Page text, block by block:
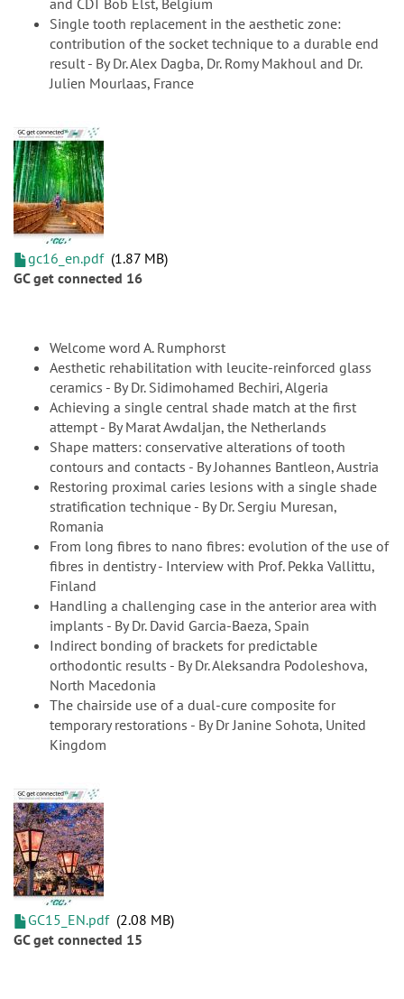
and CDT Bob Elst, Belgium
Single tooth replacement in the aesthetic zone:
contribution of the socket technique to a durable end
result - By Dr. Alex Dagba, Dr. Romy Makhoul and Dr.
Julien Mourlaas, France
gc16_en.pdf 1.87 MB
GC get connected 16
Welcome word A. Rumphorst
Aesthetic rehabilitation with leucite-reinforced glass
ceramics - By Dr. Sidimohamed Bechiri, Algeria
Achieving a single central shade match at the first
attempt - By Marat Awdaljan, the Netherlands
Shape matters: conservative alterations of tooth
contours and contacts - By Johannes Bantleon, Austria
Restoring proximal caries lesions with a single shade
stratification technique - By Dr. Sergiu Muresan,
Romania
From long fibres to nano fibres: evolution of the use of
fibres in dentistry - Interview with Prof. Pekka Vallittu,
Finland
Handling a challenging case in the anterior area with
implants - By Dr. David Garcia-Baeza, Spain
Indirect bonding of brackets for predictable
orthodontic results - By Dr. Aleksandra Podoleshova,
North Macedonia
The chairside use of a dual-cure composite for
temporary restorations - By Dr Janine Sohota, United
Kingdom
GC15_EN.pdf 2.08 MB
GC get connected 15